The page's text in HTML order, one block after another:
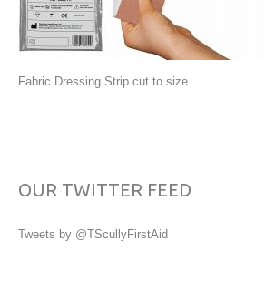
Fabric Dressing Strip cut to size.
OUR TWITTER FEED
Tweets by @TScullyFirstAid